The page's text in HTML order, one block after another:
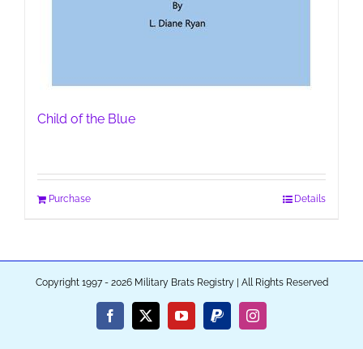
Child of the Blue
Purchase Details
Copyright 1997 - 2026 Military Brats Registry | All Rights Reserved
Facebook
X YouTubePayPalInstagram